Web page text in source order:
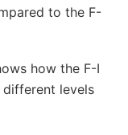
to the F-
how the F-I
different levels